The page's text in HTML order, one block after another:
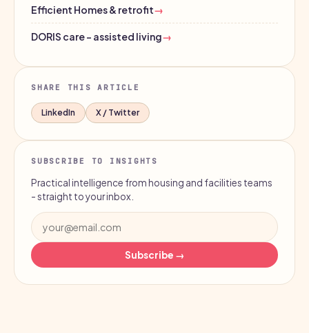
Efficient Homes & retrofit→
DORIS care - assisted living→
SHARE THIS ARTICLE
LinkedIn X / Twitter
SUBSCRIBE TO INSIGHTS
Practical intelligence from housing and facilities teams
- straight to your inbox.
Subscribe →